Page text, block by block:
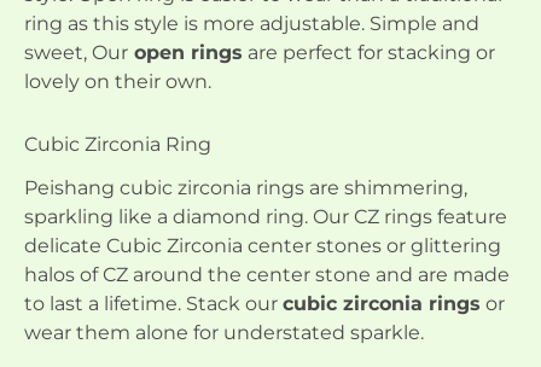
ring as this style is more adjustable. Simple and
sweet, Our open rings are perfect for stacking or
lovely on their own.
Cubic Zirconia Ring
Peishang cubic zirconia rings are shimmering,
sparkling like a diamond ring. Our CZ rings feature
delicate Cubic Zirconia center stones or glittering
halos of CZ around the center stone and are made
to last a lifetime. Stack our cubic zirconia rings or
wear them alone for understated sparkle.